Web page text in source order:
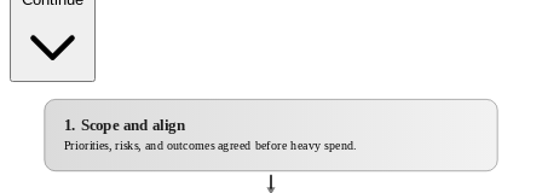
1. Scope and align
Priorities, risks, and outcomes agreed before heavy spend.